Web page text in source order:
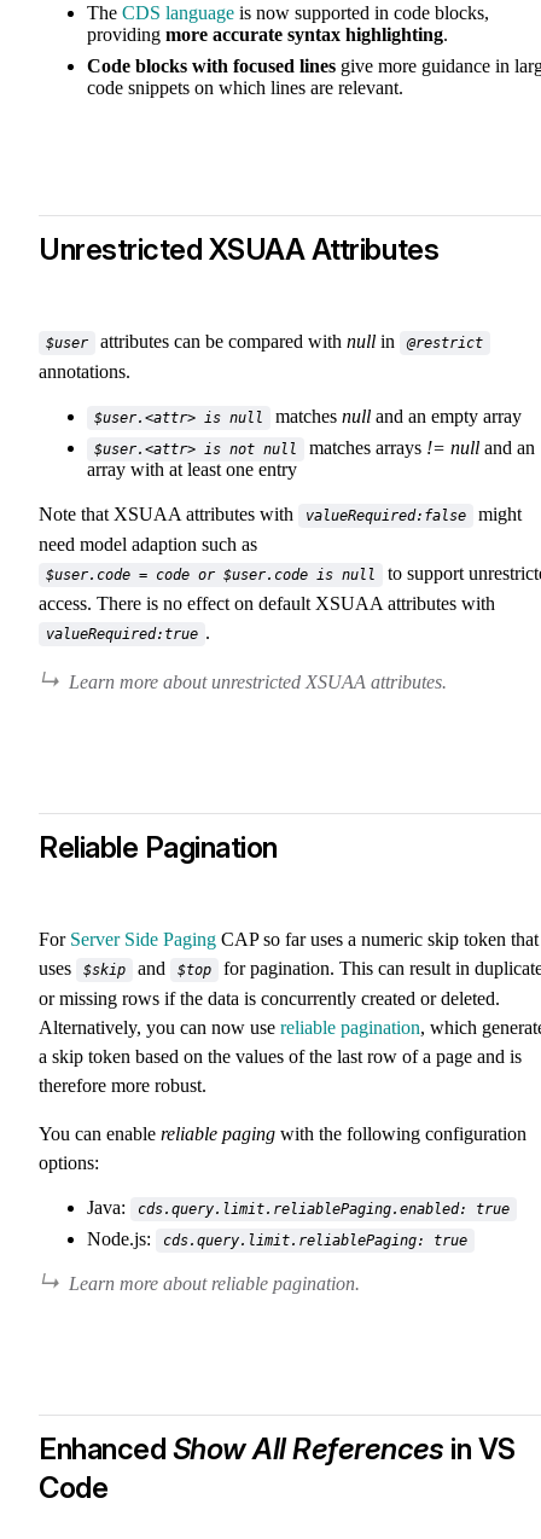
The CDS language is now supported in code blocks,
providing more accurate syntax highlighting.
Code blocks with focused lines give more guidance in
code snippets on which lines are relevant.
Unrestricted XSUAA Attributes
$user attributes can be compared with null in @restrict
annotations.
$user.<attr> is null matches null and an empty array
$user.<attr> is not null matches arrays != null and an
array with at least one entry
Note that XSUAA attributes with valueRequired:false
might
need model adaption such as
$user.code = code or $user.code is null
to support
access. There is no effect on default XSUAA attributes with
valueRequired:true .
Learn more about unrestricted XSUAA attributes.
Reliable Pagination
For Server Side Paging CAP so far uses a numeric skip token that
uses
$skip and $top
for pagination. This can result in
or missing rows if the data is concurrently created or deleted.
Alternatively, you can now use reliable pagination, which
a skip token based on the values of the last row of a page and is
therefore more robust.
You can enable reliable paging with the following configuration
options:
Java: cds.query.limit.reliablePaging.enabled: true
Node.js: cds.query.limit.reliablePaging: true
Learn more about reliable pagination.
Enhanced Show All References in VS
Code